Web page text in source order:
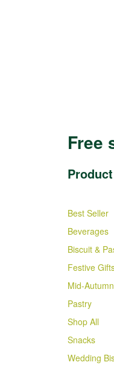
Free
Best Seller
Beverages
Biscuit &
Festive
Mid-
Pastry
Shop All
Snacks
Wedding